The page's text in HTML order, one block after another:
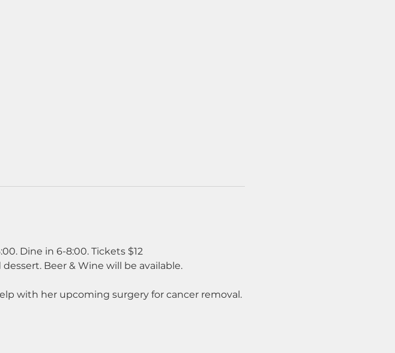
Dine in 6-8:00. Tickets $12
Beer & Wine will be available.
with her upcoming surgery for cancer removal.